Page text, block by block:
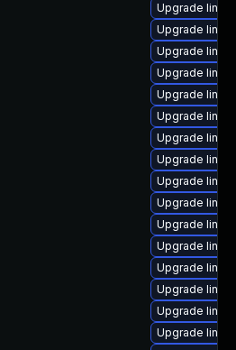
Upgrade
Upgrade
Upgrade
Upgrade
Upgrade
Upgrade
Upgrade
Upgrade
Upgrade
Upgrade
Upgrade
Upgrade
Upgrade
Upgrade
Upgrade
Upgrade